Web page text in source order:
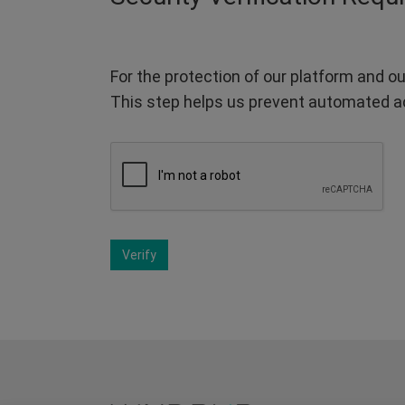
For the protection of our platform and
This step helps us prevent automated
Verify